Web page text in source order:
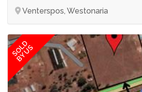
Venterspos, Westonaria
SOLD
BY US